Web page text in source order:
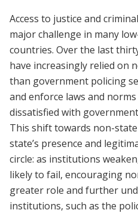
Access to justice and
major challenge in many
countries. Over the last
have increasingly relied on
than government policing
and enforce laws and
dissatisfied with
This shift towards non-
state’s presence and
circle: as institutions
likely to fail, encouraging
greater role and further
institutions, such as the